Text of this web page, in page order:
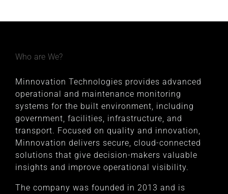
Who are We?
Minnovation Technologies provides advanced
operational and maintenance monitoring
systems for the built environment, including
government, facilities, infrastructure, and
transport. Focused on quality and innovation,
Minnovation delivers secure, cloud-connected
solutions that give decision-makers valuable
insights and improve operational visibility.
The company was founded in 2013 and is